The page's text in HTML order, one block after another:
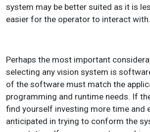
system may be better suited as it is
easier for the operator to interact with.
Perhaps the most important
selecting any vision system is
of the software must match the
programming and runtime needs. If
find yourself investing more time and
anticipated in trying to conform the